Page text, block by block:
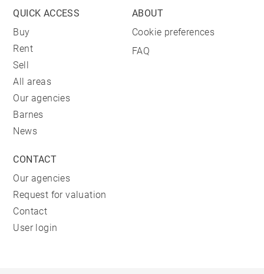
QUICK ACCESS
Buy
Rent
Sell
All areas
Our agencies
Barnes
News
ABOUT
Cookie preferences
FAQ
CONTACT
Our agencies
Request for valuation
Contact
User login